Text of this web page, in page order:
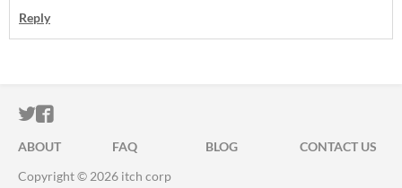
Reply
ITCH.IO ON TWITTER
ITCH.IO ON FACEBOOK
ABOUT FAQ BLOG
CONTACT US
Copyright © 2026 itch corp